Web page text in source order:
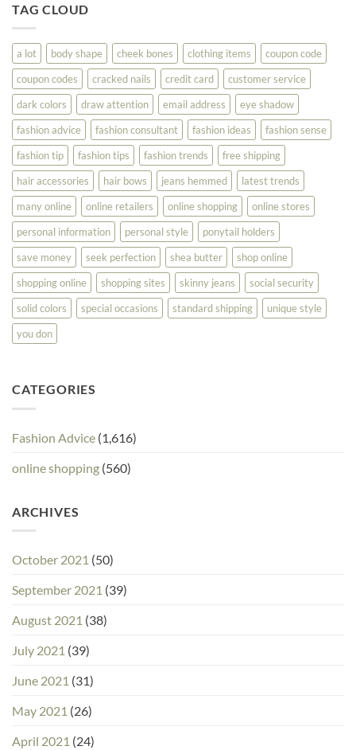
Look
Your
Best
TAG CLOUD
a lot body shape cheek bones clothing items
coupon code
coupon codes
cracked nails credit card
customer service
dark colors
draw attention email address
eye shadow
fashion advice
fashion consultant fashion ideas
fashion sense
fashion tip
fashion tips fashion trends
free shipping
hair accessories
hair bows jeans hemmed
latest trends
many online
online retailers online shopping
online stores
personal information
personal style
ponytail holders
save money
seek perfection shea butter
shop online
shopping online
shopping sites skinny jeans
social security
solid colors
special occasions standard shipping
unique style
you don
CATEGORIES
Fashion Advice (1,616)
online shopping (560)
ARCHIVES
October 2021 (50)
September 2021 (39)
August 2021 (38)
July 2021 (39)
June 2021 (31)
May 2021 (26)
April 2021 (24)